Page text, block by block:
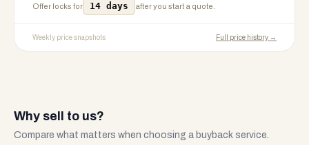
Offer locks for 14 days after you start a quote.
Weekly price snapshots Full price history →
Why sell to us?
Compare what matters when choosing a buyback service.